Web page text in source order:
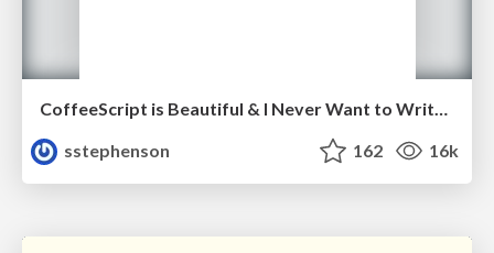
CoffeeScript is Beautiful & I Never Want to Write Plain JavaScript Again
sstephenson
162 16k